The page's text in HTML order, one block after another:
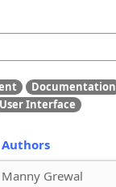
Documentation
User Interface
Authors
Manny Grewal